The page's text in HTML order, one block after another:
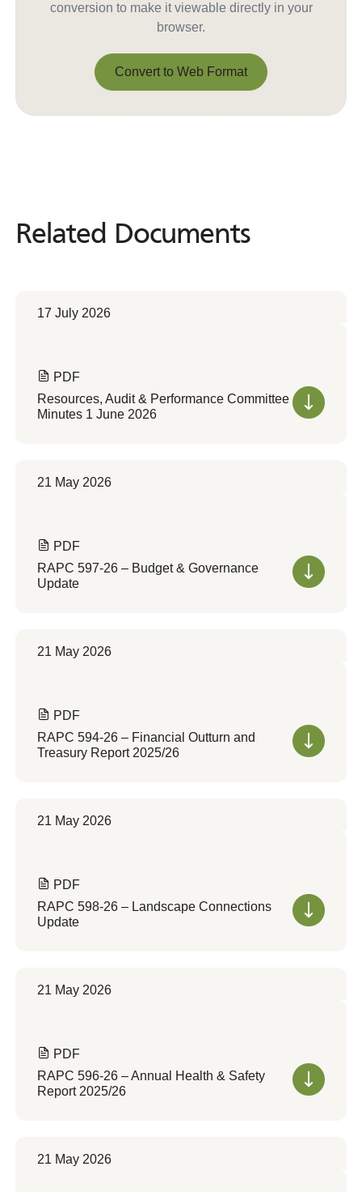
conversion to make it viewable directly in your
browser.
Convert to Web Format
Related Documents
Related Documents
17 July 2026
PDF
Resources, Audit & Performance Committee
Minutes 1 June 2026
21 May 2026
PDF
RAPC 597-26 – Budget & Governance
Update
21 May 2026
PDF
RAPC 594-26 – Financial Outturn and
Treasury Report 2025/26
21 May 2026
PDF
RAPC 598-26 – Landscape Connections
Update
21 May 2026
PDF
RAPC 596-26 – Annual Health & Safety
Report 2025/26
21 May 2026